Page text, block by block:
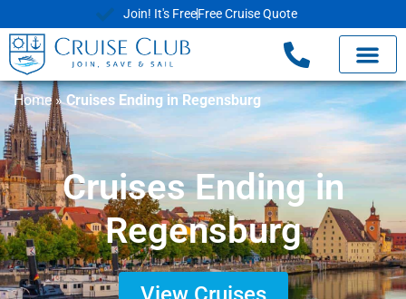
Join! It's FreeFree Cruise Quote
Home»Cruises Ending in Regensburg
Cruises Ending in
Regensburg